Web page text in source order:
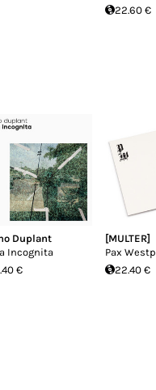
22.60 €
Duplant
Incognita
€
[MULTER]
Pax
22.40 €